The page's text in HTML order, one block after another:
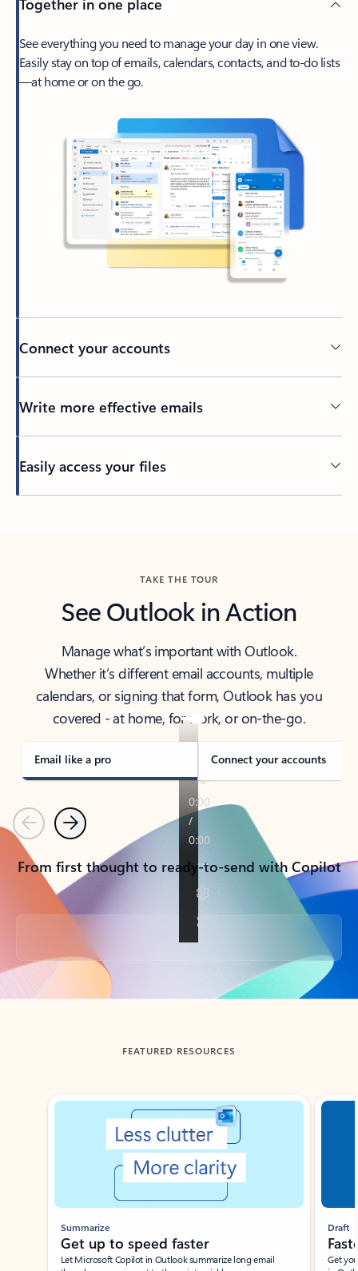
Together in one place
See everything you need to manage your day in one view.
Easily stay on top of emails, calendars, contacts, and to-do lists
—at home or on the go.
Connect your accounts
Write more effective emails
Easily access your files
TAKE THE TOUR
See Outlook in Action
Manage what’s important with Outlook.
Whether it’s different email accounts, multiple
calendars, or signing that form, Outlook has you
covered - at home, for work, or on-the-go.
Email like a pro Connect your accounts
PreviousNext
From first thought to ready-to-send with Copilot
Back to tabs
FEATURED RESOURCES
Showing slide 1 of 3
Summarize
Get up to speed faster ​
Let Microsoft Copilot in Outlook summarize long email
Draft
Get